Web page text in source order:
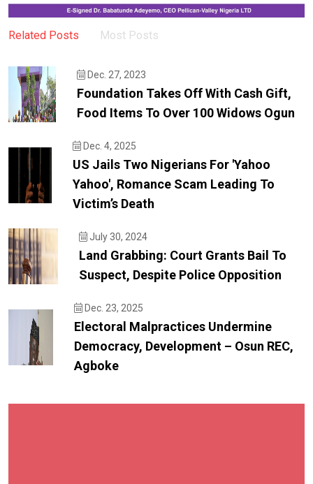
Related Posts Most Posts
Dec. 27, 2023
Foundation Takes Off With Cash Gift,
Food Items To Over 100 Widows Ogun
Dec. 4, 2025
US Jails Two Nigerians For 'yahoo
Yahoo', Romance Scam Leading To
Victim’s Death
July 30, 2024
Land Grabbing: Court Grants Bail To
Suspect, Despite Police Opposition
Dec. 23, 2025
Electoral Malpractices Undermine
Democracy, Development – Osun REC,
Agboke